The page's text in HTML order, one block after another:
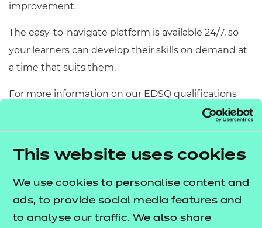
This website uses cookies
We use cookies to personalise content and
ads, to provide social media features and
to analyse our traffic. We also share
improvement.
The easy-to-navigate platform is available 24/7, so
your learners can develop their skills on demand at
a time that suits them.
For more information on our EDSQ qualifications
free copy of our Essential
Digital Skills quick guide, please fill in the contact
form above.
Get in touch